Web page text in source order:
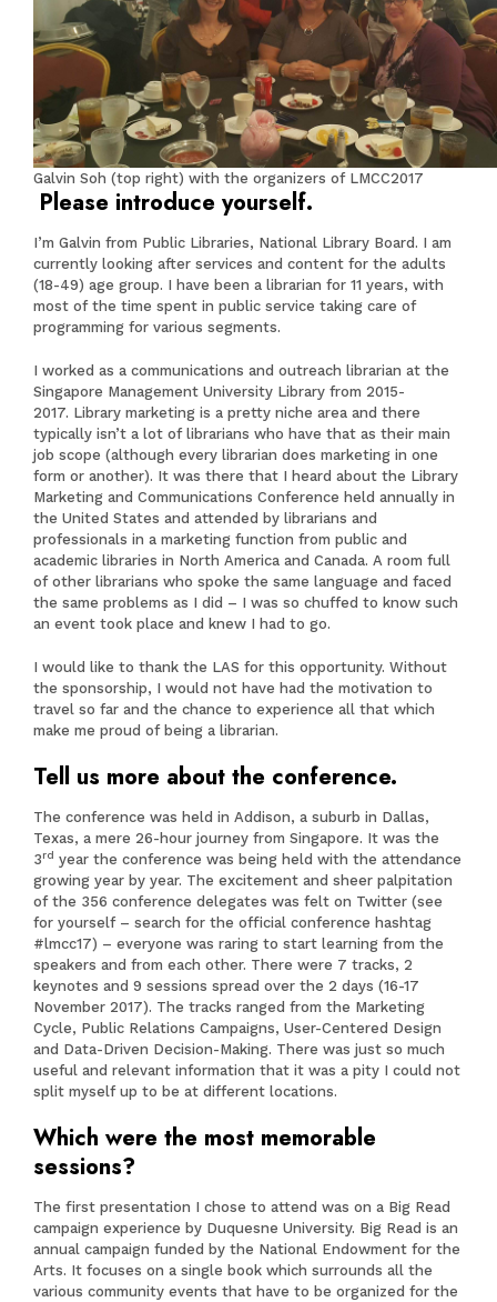
Galvin Soh (top right) with the organizers of LMCC2017
Please introduce yourself.
I’m Galvin from Public Libraries, National Library Board. I am
currently looking after services and content for the adults
(18-49) age group. I have been a librarian for 11 years, with
most of the time spent in public service taking care of
programming for various segments.
I worked as a communications and outreach librarian at the
Singapore Management University Library from 2015-
2017. Library marketing is a pretty niche area and there
typically isn’t a lot of librarians who have that as their main
job scope (although every librarian does marketing in one
form or another). It was there that I heard about the Library
Marketing and Communications Conference held annually in
the United States and attended by librarians and
professionals in a marketing function from public and
academic libraries in North America and Canada. A room full
of other librarians who spoke the same language and faced
the same problems as I did – I was so chuffed to know such
an event took place and knew I had to go.
I would like to thank the LAS for this opportunity. Without
the sponsorship, I would not have had the motivation to
travel so far and the chance to experience all that which
make me proud of being a librarian.
Tell us more about the conference.
The conference was held in Addison, a suburb in Dallas,
Texas, a mere 26-hour journey from Singapore. It was the
3rd year the conference was being held with the attendance
growing year by year. The excitement and sheer palpitation
of the 356 conference delegates was felt on Twitter (see
for yourself – search for the official conference hashtag
#lmcc17) – everyone was raring to start learning from the
speakers and from each other. There were 7 tracks, 2
keynotes and 9 sessions spread over the 2 days (16-17
November 2017). The tracks ranged from the Marketing
Cycle, Public Relations Campaigns, User-Centered Design
and Data-Driven Decision-Making. There was just so much
useful and relevant information that it was a pity I could not
split myself up to be at different locations.
Which were the most memorable
sessions?
The first presentation I chose to attend was on a Big Read
campaign experience by Duquesne University. Big Read is an
annual campaign funded by the National Endowment for the
Arts. It focuses on a single book which surrounds all the
various community events that have to be organized for the